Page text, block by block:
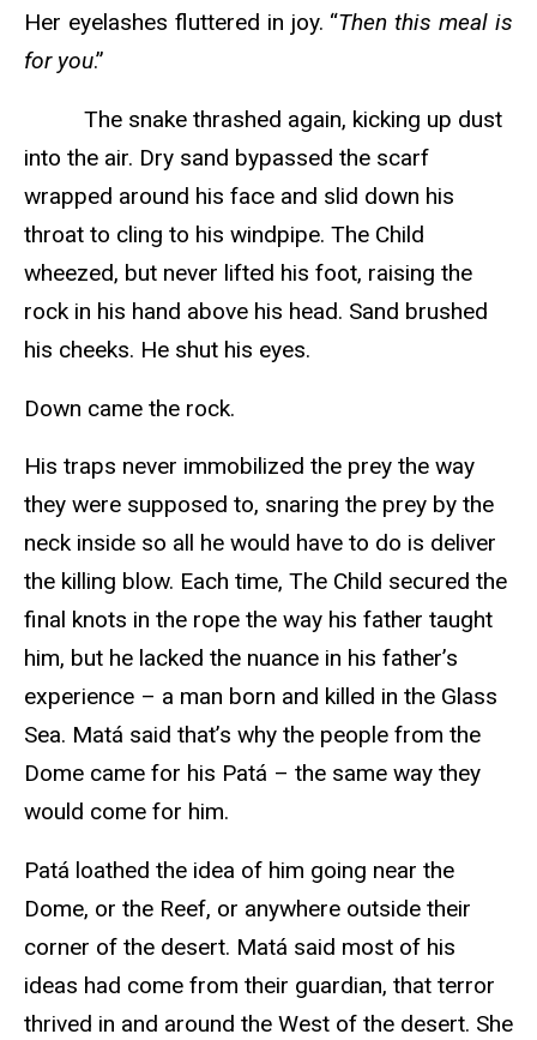
Her eyelashes fluttered in joy. “Then this meal is
for you.”
The snake thrashed again, kicking up dust
into the air. Dry sand bypassed the scarf
wrapped around his face and slid down his
throat to cling to his windpipe. The Child
wheezed, but never lifted his foot, raising the
rock in his hand above his head. Sand brushed
his cheeks. He shut his eyes.
Down came the rock.
His traps never immobilized the prey the way
they were supposed to, snaring the prey by the
neck inside so all he would have to do is deliver
the killing blow. Each time, The Child secured the
final knots in the rope the way his father taught
him, but he lacked the nuance in his father’s
experience – a man born and killed in the Glass
Sea. Matá said that’s why the people from the
Dome came for his Patá – the same way they
would come for him.
Patá loathed the idea of him going near the
Dome, or the Reef, or anywhere outside their
corner of the desert. Matá said most of his
ideas had come from their guardian, that terror
thrived in and around the West of the desert. She